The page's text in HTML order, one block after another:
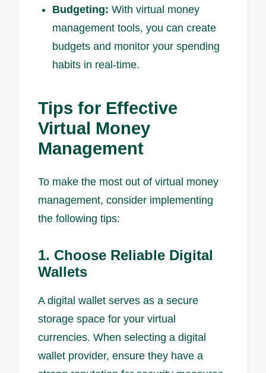
Budgeting: With virtual money
management tools, you can create
budgets and monitor your spending
habits in real-time.
Tips for Effective
Virtual Money
Management
To make the most out of virtual money
management, consider implementing
the following tips:
1. Choose Reliable Digital
Wallets
A digital wallet serves as a secure
storage space for your virtual
currencies. When selecting a digital
wallet provider, ensure they have a